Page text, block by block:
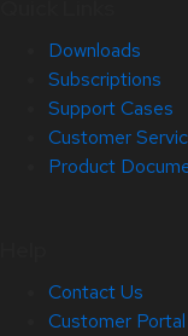
Downloads
Subscriptions
Support Cases
Customer
Product
Contact Us
Customer